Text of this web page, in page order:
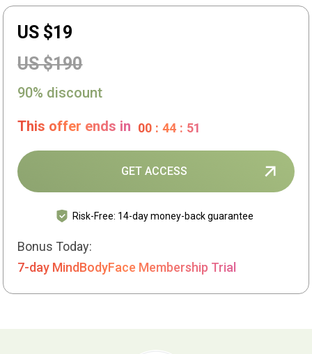
US $19
US $190
90% discount
This offer ends in 00 : 44 : 50
GET ACCESS
Risk-Free: 14-day money-back guarantee
Bonus Today:
7-day MindBodyFace Membership Trial